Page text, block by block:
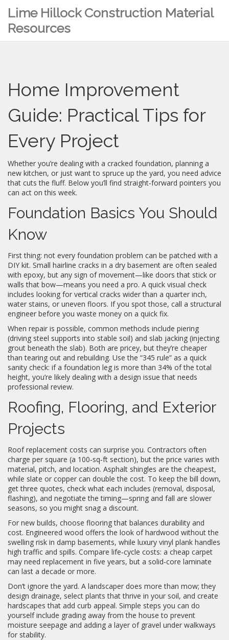
Lime Hillock Construction Material
Resources
Home Improvement
Guide: Practical Tips for
Every Project
Whether you’re dealing with a cracked foundation, planning a
new kitchen, or just want to spruce up the yard, you need advice
that cuts the fluff. Below you’ll find straight‑forward pointers you
can act on this week.
Foundation Basics You Should
Know
First thing: not every foundation problem can be patched with a
DIY kit. Small hairline cracks in a dry basement are often sealed
with epoxy, but any sign of movement—like doors that stick or
walls that bow—means you need a pro. A quick visual check
includes looking for vertical cracks wider than a quarter inch,
water stains, or uneven floors. If you spot those, call a structural
engineer before you waste money on a quick fix.
When repair is possible, common methods include piering
(driving steel supports into stable soil) and slab jacking (injecting
grout beneath the slab). Both are pricey, but they’re cheaper
than tearing out and rebuilding. Use the “345 rule” as a quick
sanity check: if a foundation leg is more than 34% of the total
height, you’re likely dealing with a design issue that needs
professional review.
Roofing, Flooring, and Exterior
Projects
Roof replacement costs can surprise you. Contractors often
charge per square (a 100‑sq‑ft section), but the price varies with
material, pitch, and location. Asphalt shingles are the cheapest,
while slate or copper can double the cost. To keep the bill down,
get three quotes, check what each includes (removal, disposal,
flashing), and negotiate the timing—spring and fall are slower
seasons, so you might snag a discount.
For new builds, choose flooring that balances durability and
cost. Engineered wood offers the look of hardwood without the
swelling risk in damp basements, while luxury vinyl plank handles
high traffic and spills. Compare life‑cycle costs: a cheap carpet
may need replacement in five years, but a solid‑core laminate
can last a decade or more.
Don’t ignore the yard. A landscaper does more than mow; they
design drainage, select plants that thrive in your soil, and create
hardscapes that add curb appeal. Simple steps you can do
yourself include grading away from the house to prevent
moisture seepage and adding a layer of gravel under walkways
for stability.